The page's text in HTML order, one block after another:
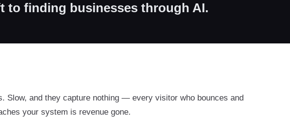
to finding businesses through AI.
Slow, and they capture nothing — every visitor who bounces and
your system is revenue gone.